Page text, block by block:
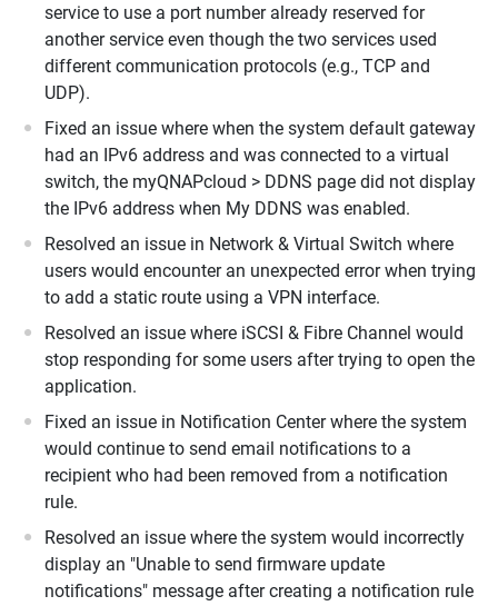
service to use a port number already reserved for
another service even though the two services used
different communication protocols (e.g., TCP and
UDP).
Fixed an issue where when the system default gateway
had an IPv6 address and was connected to a virtual
switch, the myQNAPcloud > DDNS page did not display
the IPv6 address when My DDNS was enabled.
Resolved an issue in Network & Virtual Switch where
users would encounter an unexpected error when trying
to add a static route using a VPN interface.
Resolved an issue where iSCSI & Fibre Channel would
stop responding for some users after trying to open the
application.
Fixed an issue in Notification Center where the system
would continue to send email notifications to a
recipient who had been removed from a notification
rule.
Resolved an issue where the system would incorrectly
display an "Unable to send firmware update
notifications" message after creating a notification rule